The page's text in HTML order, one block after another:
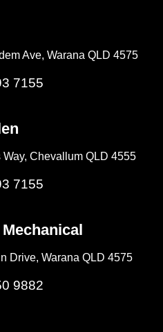
Ave, Warana QLD 4575
7155
Way, Chevallum QLD 4555
7155
Drive, Warana QLD 4575
9882